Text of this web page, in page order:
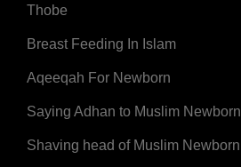
Thobe
Breast Feeding In Islam
Aqeeqah For Newborn
Saying Adhan to Muslim Newborn
Shaving head of Muslim Newborn